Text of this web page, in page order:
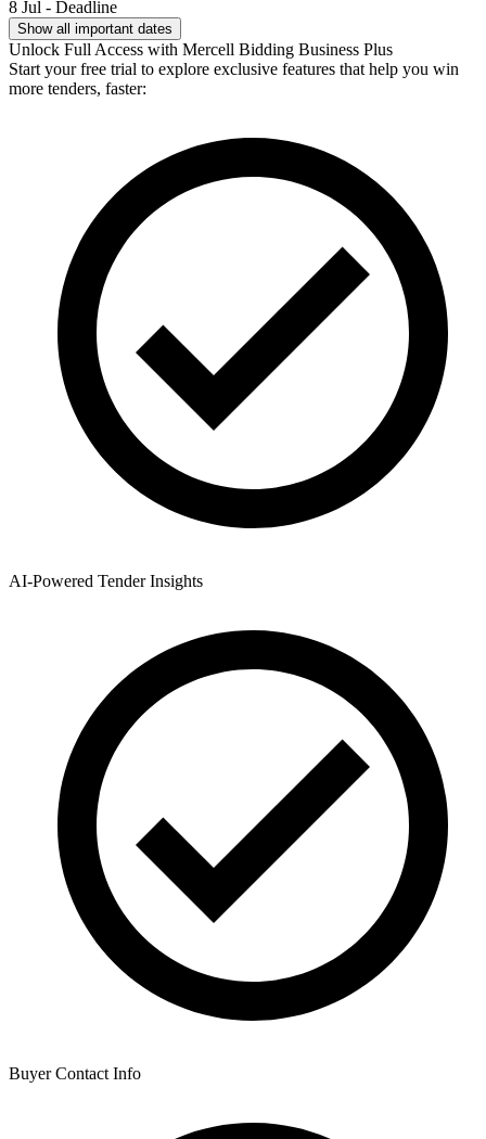
8 Jul - Deadline
Show all important dates
Unlock Full Access with Mercell Bidding Business Plus
Start your free trial to explore exclusive features that help you win
more tenders, faster:
AI-Powered Tender Insights
Buyer Contact Info